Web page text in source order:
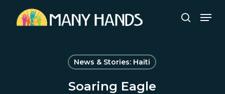
search
News & Stories: Haiti
Soaring Eagle